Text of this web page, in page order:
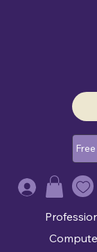
Log In